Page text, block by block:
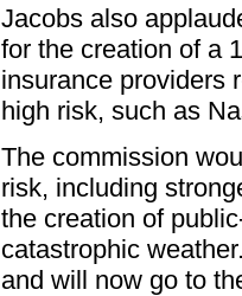
Jacobs also
for the creation of a
insurance providers
high risk, such as
The commission
risk, including
the creation of
catastrophic
and will now go to